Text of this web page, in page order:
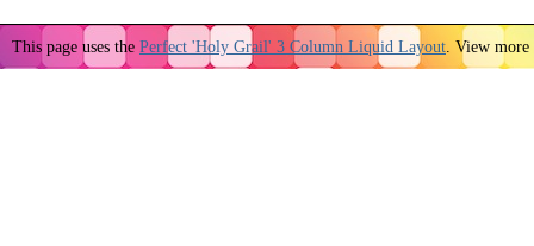
This page uses the Perfect 'Holy Grail' 3 Column Liquid Layout . View more